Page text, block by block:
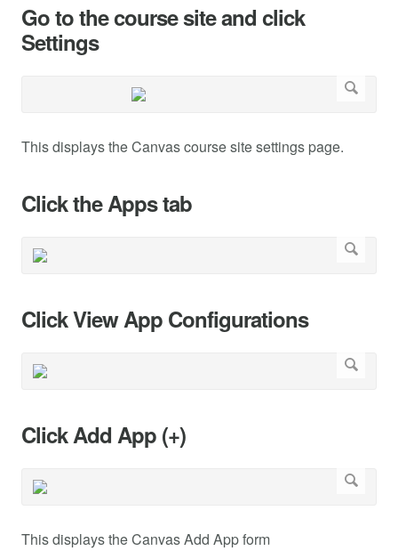
Go to the course site and click
Settings
This displays the Canvas course site settings page.
Click the Apps tab
Click View App Configurations
Click Add App (+)
This displays the Canvas Add App form